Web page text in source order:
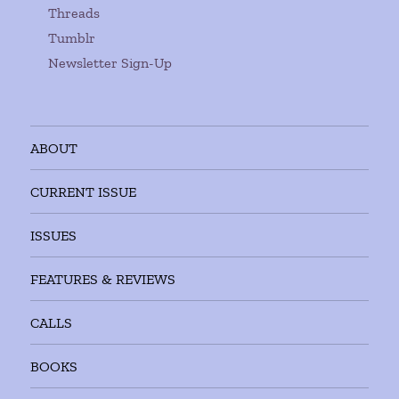
Threads
Tumblr
Newsletter Sign-Up
ABOUT
CURRENT ISSUE
ISSUES
FEATURES & REVIEWS
CALLS
BOOKS